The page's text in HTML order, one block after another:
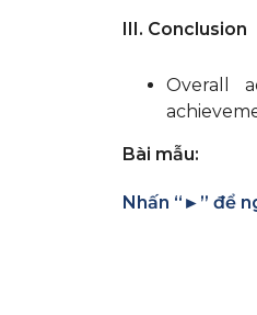
III. Conclusion
Overall
Bài mẫu:
Nhấn “►” để